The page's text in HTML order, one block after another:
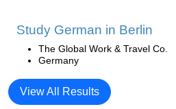
Study German in Berlin
The Global Work & Travel Co.
Germany
View All Results